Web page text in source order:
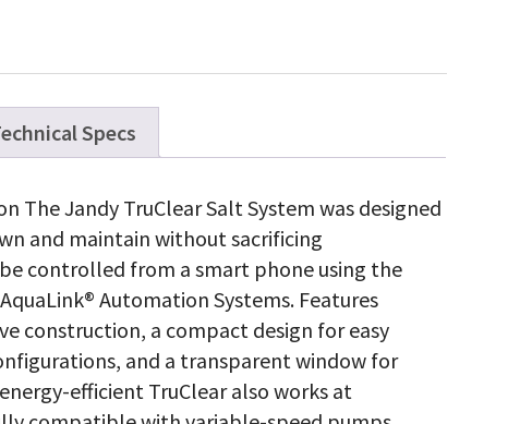
Specs
The Jandy TruClear Salt System was designed
and maintain without sacrificing
controlled from a smart phone using the
Automation Systems. Features
construction, a compact design for easy
and a transparent window for
efficient TruClear also works at